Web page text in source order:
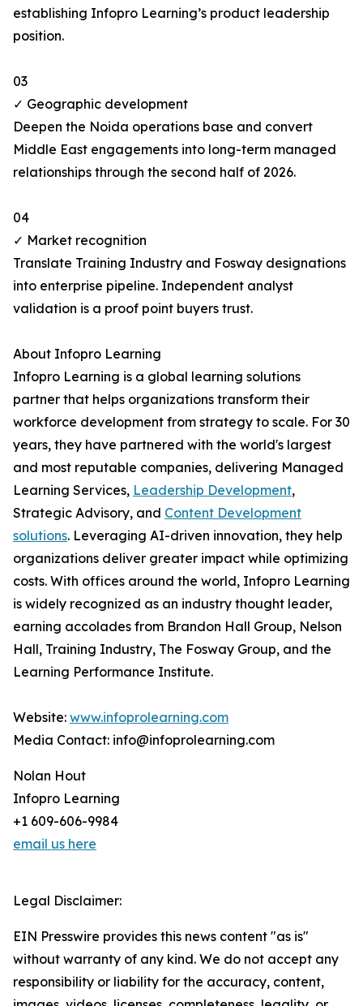
establishing Infopro Learning’s product leadership
position.
03
✓ Geographic development
Deepen the Noida operations base and convert
Middle East engagements into long-term managed
relationships through the second half of 2026.
04
✓ Market recognition
Translate Training Industry and Fosway designations
into enterprise pipeline. Independent analyst
validation is a proof point buyers trust.
About Infopro Learning
Infopro Learning is a global learning solutions
partner that helps organizations transform their
workforce development from strategy to scale. For 30
years, they have partnered with the world's largest
and most reputable companies, delivering Managed
Learning Services, Leadership Development,
Strategic Advisory, and Content Development
solutions. Leveraging AI-driven innovation, they help
organizations deliver greater impact while optimizing
costs. With offices around the world, Infopro Learning
is widely recognized as an industry thought leader,
earning accolades from Brandon Hall Group, Nelson
Hall, Training Industry, The Fosway Group, and the
Learning Performance Institute.
Website: www.infoprolearning.com
Media Contact: info@infoprolearning.com
Nolan Hout
Infopro Learning
+1 609-606-9984
email us here
Legal Disclaimer:
EIN Presswire provides this news content "as is"
without warranty of any kind. We do not accept any
responsibility or liability for the accuracy, content,